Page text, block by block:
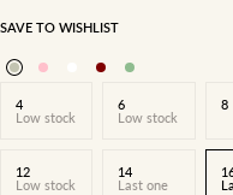
SAVE TO WISHLIST
4
Low stock
6
Low stock
8
12
Low stock
14
Last one